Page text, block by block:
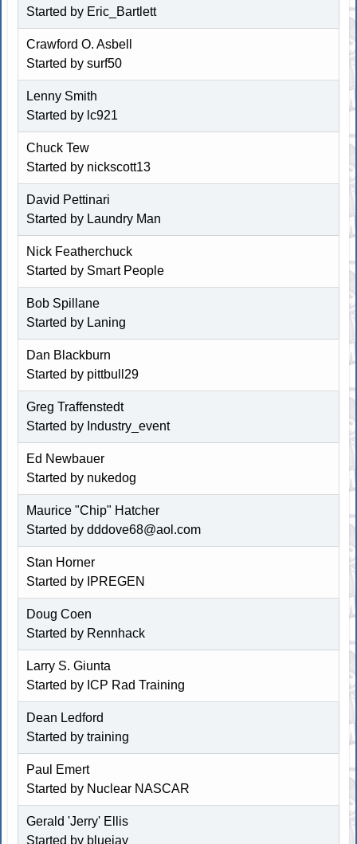
Started by Eric_Bartlett
Crawford O. Asbell
Started by surf50
Lenny Smith
Started by lc921
Chuck Tew
Started by nickscott13
David Pettinari
Started by Laundry Man
Nick Featherchuck
Started by Smart People
Bob Spillane
Started by Laning
Dan Blackburn
Started by pittbull29
Greg Traffenstedt
Started by Industry_event
Ed Newbauer
Started by nukedog
Maurice "Chip" Hatcher
Started bydddove68@aol.com
Stan Horner
Started by IPREGEN
Doug Coen
Started by Rennhack
Larry S. Giunta
Started by ICP Rad Training
Dean Ledford
Started by training
Paul Emert
Started by Nuclear NASCAR
Gerald 'Jerry' Ellis
Started by bluejay